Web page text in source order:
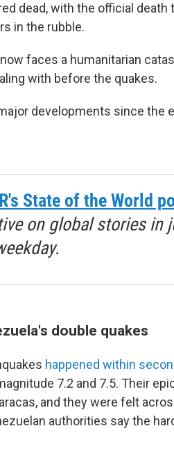
dead, with the official
in the rubble.
faces a humanitarian
with before the quakes.
developments since the
State of the World
on global stories in
double quakes
happened within
7.2 and 7.5. Their
and they were felt
authorities say the